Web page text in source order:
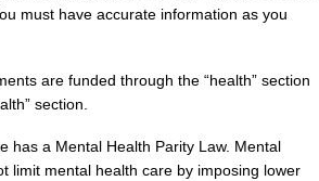
must have accurate information as you
are funded through the “health” section
section.
has a Mental Health Parity Law. Mental
limit mental health care by imposing lower